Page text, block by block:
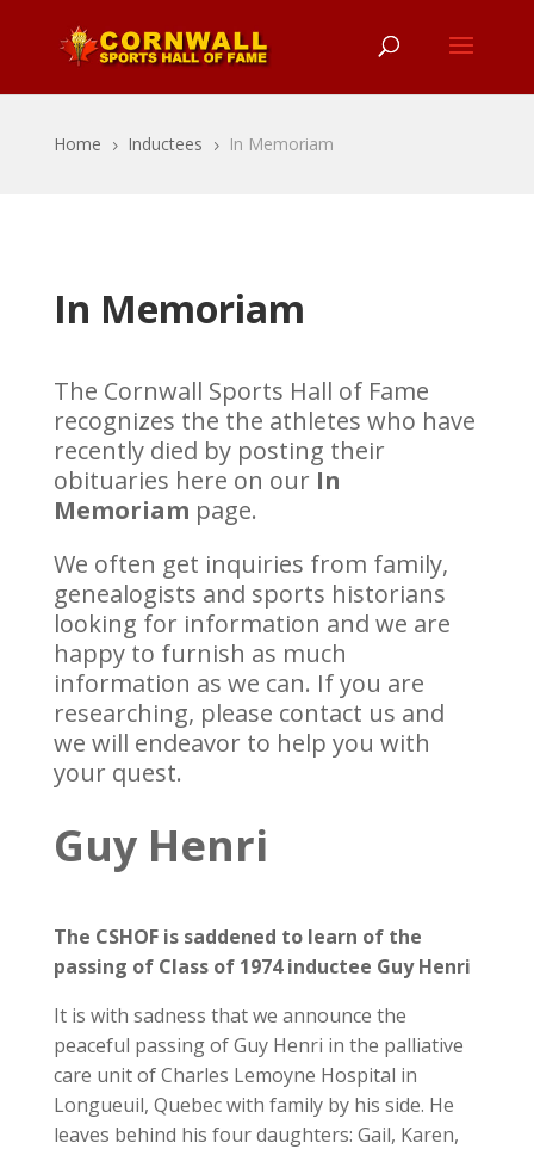
Home 5 Inductees 5 In Memoriam
In Memoriam
The Cornwall Sports Hall of Fame
recognizes the the athletes who have
recently died by posting their
obituaries here on our In
Memoriam page.
We often get inquiries from family,
genealogists and sports historians
looking for information and we are
happy to furnish as much
information as we can. If you are
researching, please contact us and
we will endeavor to help you with
your quest.
Guy Henri
The CSHOF is saddened to learn of the
passing of Class of 1974 inductee Guy Henri
It is with sadness that we announce the
peaceful passing of Guy Henri in the palliative
care unit of Charles Lemoyne Hospital in
Longueuil, Quebec with family by his side. He
leaves behind his four daughters: Gail, Karen,